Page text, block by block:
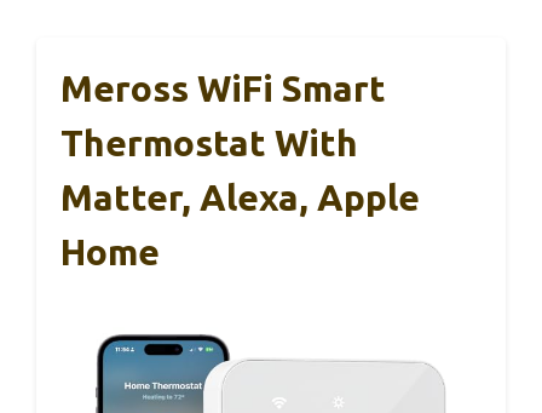
Meross WiFi Smart
Thermostat With
Matter, Alexa, Apple
Home